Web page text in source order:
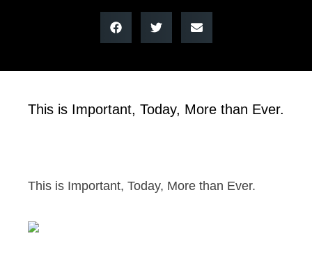
This is Important, Today, More than Ever.
This is Important, Today, More than Ever.